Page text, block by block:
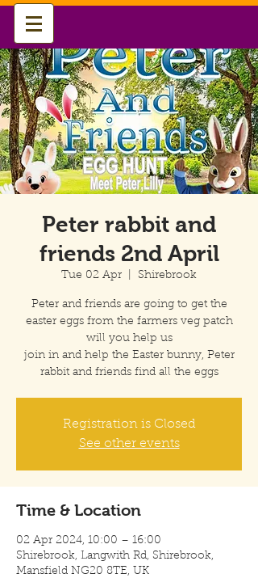
Peter rabbit and
friends 2nd April
Tue 02 Apr Shirebrook
Peter and friends are going to get the
easter eggs from the farmers veg patch
will you help us
join in and help the Easter bunny, Peter
rabbit and friends find all the eggs
Registration is Closed
See other events
Time & Location
02 Apr 2024, 10:00 – 16:00
Shirebrook, Langwith Rd, Shirebrook,
Mansfield NG20 8TE, UK